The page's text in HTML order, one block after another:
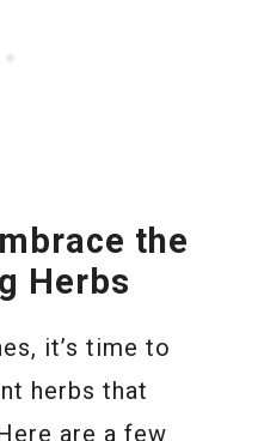
the
Herbs
it’s time to
herbs that
are a few